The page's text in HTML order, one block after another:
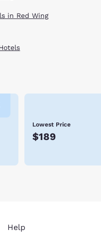
in Red Wing
Lowest Price
$189
Help